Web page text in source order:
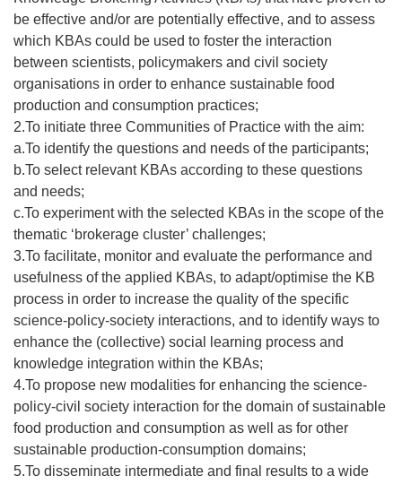
be effective and/or are potentially effective, and to assess
which KBAs could be used to foster the interaction
between scientists, policymakers and civil society
organisations in order to enhance sustainable food
production and consumption practices;
2.To initiate three Communities of Practice with the aim:
a.To identify the questions and needs of the participants;
b.To select relevant KBAs according to these questions
and needs;
c.To experiment with the selected KBAs in the scope of the
thematic ‘brokerage cluster’ challenges;
3.To facilitate, monitor and evaluate the performance and
usefulness of the applied KBAs, to adapt/optimise the KB
process in order to increase the quality of the specific
science-policy-society interactions, and to identify ways to
enhance the (collective) social learning process and
knowledge integration within the KBAs;
4.To propose new modalities for enhancing the science-
policy-civil society interaction for the domain of sustainable
food production and consumption as well as for other
sustainable production-consumption domains;
5.To disseminate intermediate and final results to a wide